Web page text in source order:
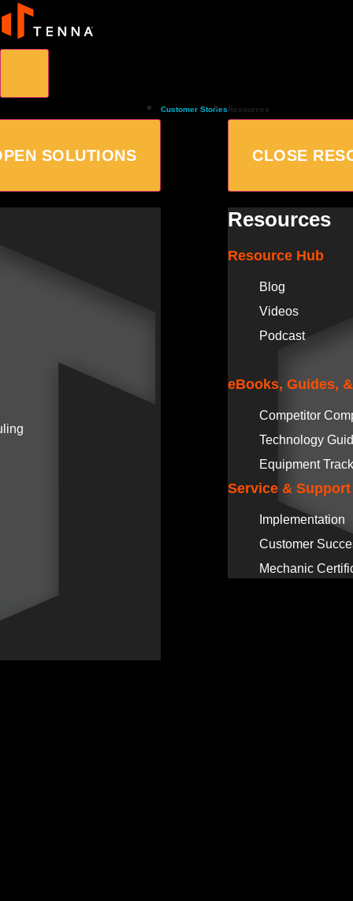
SOLUTIONS
Customer StoriesResources
CLOSE
Resources
Resource Hub
Blog
Videos
Podcast
eBooks, Guides,
Competitor
Technology
Equipment
Service & Support
Implementation
Customer
Mechanic